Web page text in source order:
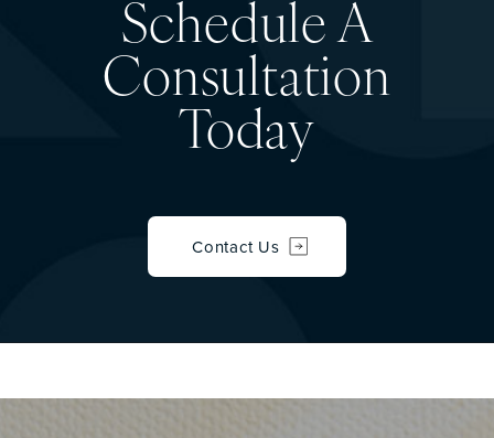
Schedule A
Consultation
Today
Contact Us